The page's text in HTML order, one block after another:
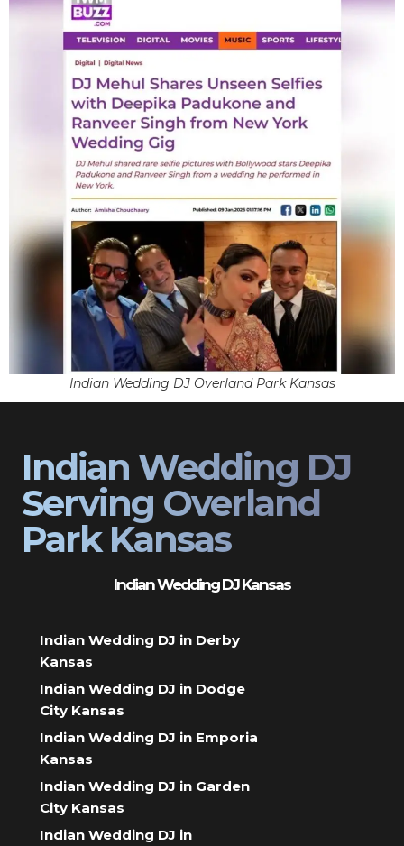
Indian Wedding DJ Overland Park Kansas
Indian Wedding DJ
Serving Overland
Park Kansas
Indian Wedding DJ Kansas
Indian Wedding DJ in Derby
Kansas
Indian Wedding DJ in Dodge
City Kansas
Indian Wedding DJ in Emporia
Kansas
Indian Wedding DJ in Garden
City Kansas
Indian Wedding DJ in